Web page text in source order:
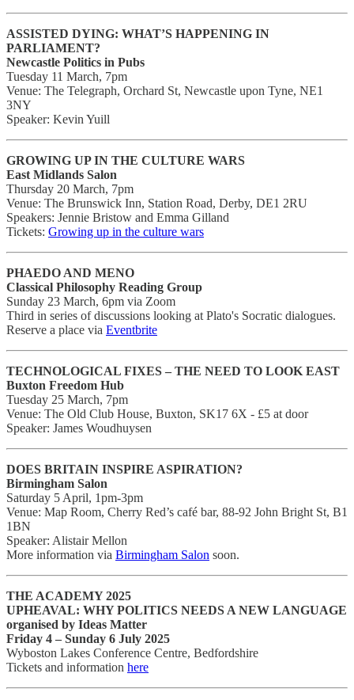
ASSISTED DYING: WHAT’S HAPPENING IN
PARLIAMENT?
Newcastle Politics in Pubs
Tuesday 11 March, 7pm
Venue: The Telegraph, Orchard St, Newcastle upon Tyne, NE1
3NY
Speaker: Kevin Yuill
GROWING UP IN THE CULTURE WARS
East Midlands Salon
Thursday 20 March, 7pm
Venue: The Brunswick Inn, Station Road, Derby, DE1 2RU
Speakers: Jennie Bristow and Emma Gilland
Tickets: Growing up in the culture wars
PHAEDO AND MENO
Classical Philosophy Reading Group
Sunday 23 March, 6pm via Zoom
Third in series of discussions looking at Plato's Socratic dialogues.
Reserve a place via Eventbrite
TECHNOLOGICAL FIXES – THE NEED TO LOOK EAST
Buxton Freedom Hub
Tuesday 25 March, 7pm
Venue: The Old Club House, Buxton, SK17 6X - £5 at door
Speaker: James Woudhuysen
DOES BRITAIN INSPIRE ASPIRATION?
Birmingham Salon
Saturday 5 April, 1pm-3pm
Venue: Map Room, Cherry Red’s café bar, 88-92 John Bright St, B1
1BN
Speaker: Alistair Mellon
More information via Birmingham Salon soon.
THE ACADEMY 2025
UPHEAVAL: WHY POLITICS NEEDS A NEW LANGUAGE
organised by Ideas Matter
Friday 4 – Sunday 6 July 2025
Wyboston Lakes Conference Centre, Bedfordshire
Tickets and information here